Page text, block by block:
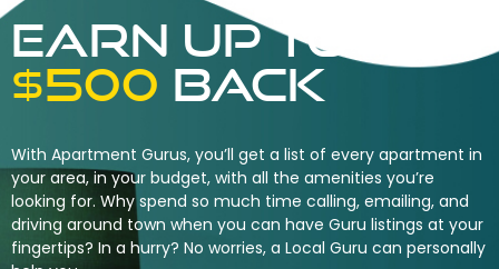
Earn UP TO
$500 back
With Apartment Gurus, you’ll get a list of every apartment in
your area, in your budget, with all the amenities you’re
looking for. Why spend so much time calling, emailing, and
driving around town when you can have Guru listings at your
fingertips? In a hurry? No worries, a Local Guru can personally